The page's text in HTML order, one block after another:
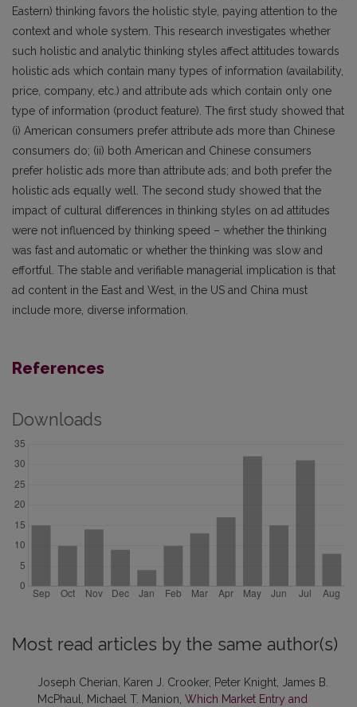
Eastern) thinking favors the holistic style, paying attention to the
context and whole system. This research investigates whether
such holistic and analytic thinking styles affect attitudes towards
holistic ads which contain many types of information (availability,
price, company, etc.) and attribute ads which contain only one
type of information (product feature). The first study showed that
(i) American consumers prefer attribute ads more than Chinese
consumers do; (ii) both American and Chinese consumers
prefer holistic ads more than attribute ads; and both prefer the
holistic ads equally well. The second study showed that the
impact of cultural differences in thinking styles on ad attitudes
were not influenced by thinking speed – whether the thinking
was fast and automatic or whether the thinking was slow and
effortful. The stable and verifiable managerial implication is that
ad content in the East and West, in the US and China must
include more, diverse information.
References
Downloads
Most read articles by the same author(s)
Joseph Cherian, Karen J. Crooker, Peter Knight, James B.
McPhaul, Michael T. Manion, Which Market Entry and